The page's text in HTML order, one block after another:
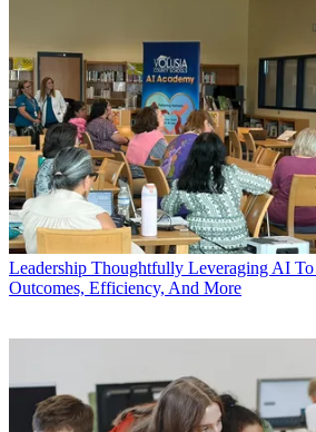
Leadership Thoughtfully Leveraging AI
Outcomes, Efficiency, And More